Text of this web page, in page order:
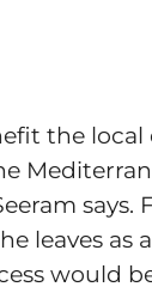
the local
says.
leaves as
would